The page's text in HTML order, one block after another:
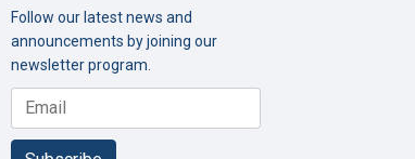
Follow our latest news and
announcements by joining our
newsletter program.